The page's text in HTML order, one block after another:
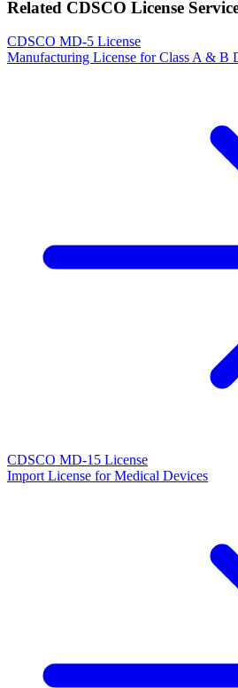
Related CDSCO License
CDSCO MD-5 License
Manufacturing License for Class A & B
CDSCO MD-15 License
Import License for Medical Devices